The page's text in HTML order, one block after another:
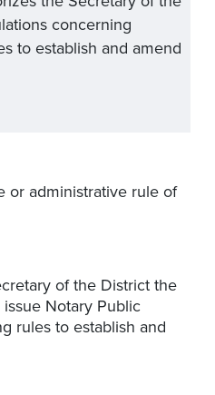
concerning
to establish and amend
or administrative rule of
of the District the
Notary Public
rules to establish and